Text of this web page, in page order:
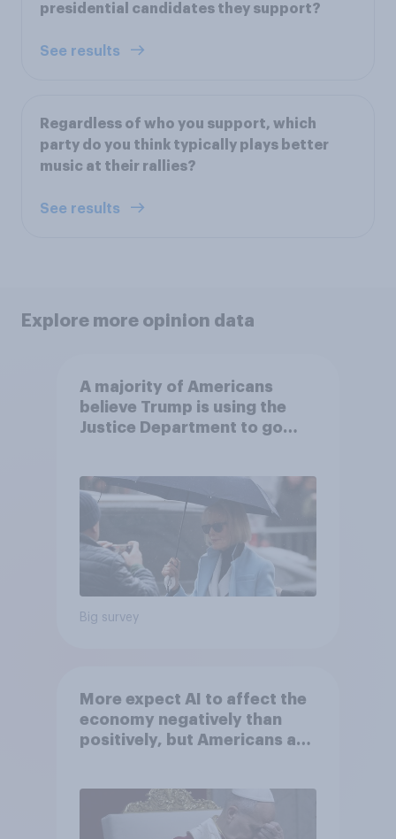
presidential candidates they support?
See results
Regardless of who you support, which
party do you think typically plays better
music at their rallies?
See results
Explore more opinion data
A majority of Americans
believe Trump is using the
Justice Department to go
Big survey
More expect AI to affect the
economy negatively than
positively, but Americans are